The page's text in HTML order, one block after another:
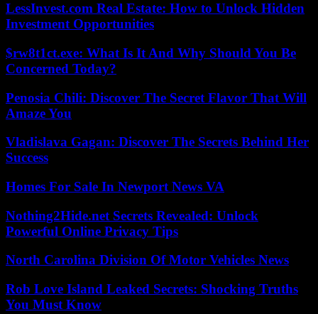
LessInvest.com Real Estate: How to Unlock Hidden
Investment Opportunities
$rw8t1ct.exe: What Is It And Why Should You Be
Concerned Today?
Penosia Chili: Discover The Secret Flavor That Will
Amaze You
Vladislava Gagan: Discover The Secrets Behind Her
Success
Homes For Sale In Newport News VA
Nothing2Hide.net Secrets Revealed: Unlock
Powerful Online Privacy Tips
North Carolina Division Of Motor Vehicles News
Rob Love Island Leaked Secrets: Shocking Truths
You Must Know